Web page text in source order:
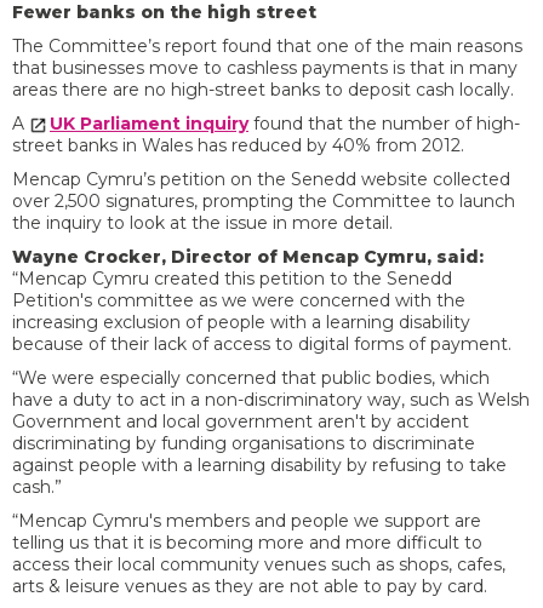
Fewer banks on the high street
The Committee’s report found that one of the main reasons
that businesses move to cashless payments is that in many
areas there are no high-street banks to deposit cash locally.
A
UK Parliament inquiryfound that the number of high-
street banks in Wales has reduced by 40% from 2012.
Mencap Cymru’s petition on the Senedd website collected
over 2,500 signatures, prompting the Committee to launch
the inquiry to look at the issue in more detail.
Wayne Crocker, Director of Mencap Cymru, said:
“Mencap Cymru created this petition to the Senedd
Petition's committee as we were concerned with the
increasing exclusion of people with a learning disability
because of their lack of access to digital forms of payment.
“We were especially concerned that public bodies, which
have a duty to act in a non-discriminatory way, such as Welsh
Government and local government aren't by accident
discriminating by funding organisations to discriminate
against people with a learning disability by refusing to take
cash.”
“Mencap Cymru's members and people we support are
telling us that it is becoming more and more difficult to
access their local community venues such as shops, cafes,
arts & leisure venues as they are not able to pay by card.